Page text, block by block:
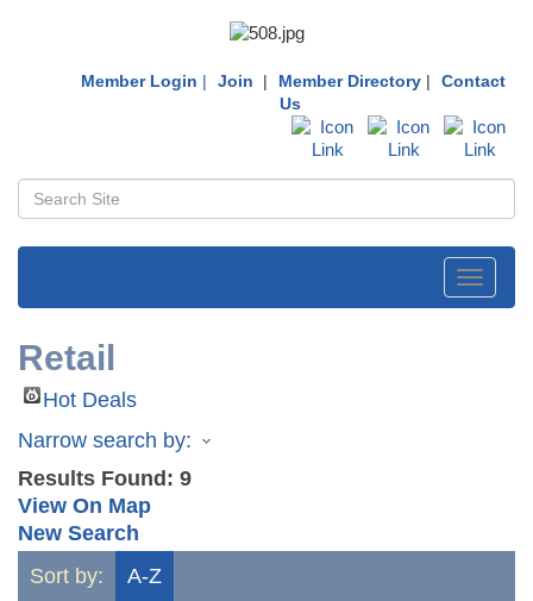
Member Login | Join | Member Directory |
Contact
Us
Toggle
Retail
Hot Deals
Narrow search by:
Results Found: 9
View On Map
New Search
Sort by:
A-Z